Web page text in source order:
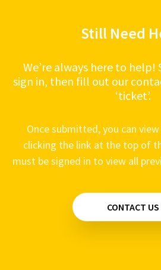
Still Need
We’re always here to help!
sign in, then fill out our
‘ticket’.
Once submitted, you can
clicking the link at the top of
must be signed in to view all
CONTACT US